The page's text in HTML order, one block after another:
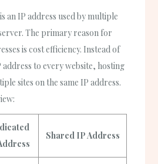
an IP address used by multiple
The primary reason for
is cost efficiency. Instead of
address to every website, hosting
sites on the same IP address.
Shared IP Address